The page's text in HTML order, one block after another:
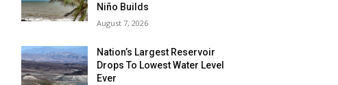
Niño Builds
August 7, 2026
Nation’s Largest Reservoir
Drops To Lowest Water Level
Ever